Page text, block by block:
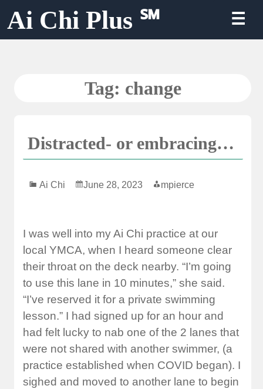
☰
Ai Chi Plus ℠
Tag: change
Distracted- or embracing…
Ai Chi June 28, 2023 mpierce
I was well into my Ai Chi practice at our
local YMCA, when I heard someone clear
their throat on the deck nearby. “I’m going
to use this lane in 10 minutes,” she said.
“I’ve reserved it for a private swimming
lesson.” I had signed up for an hour and
had felt lucky to nab one of the 2 lanes that
were not shared with another swimmer, (a
practice established when COVID began). I
sighed and moved to another lane to begin